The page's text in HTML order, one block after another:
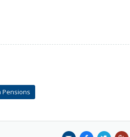
Pensions